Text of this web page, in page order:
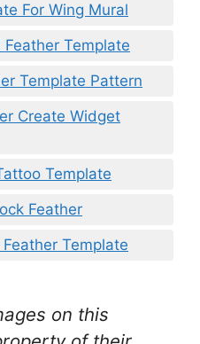
For Wing Mural
Template
Template Pattern
Create Widget
Template
Feather
Template
on this